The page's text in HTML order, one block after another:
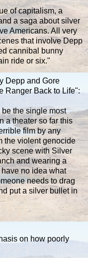
of capitalism, a
a saga about silver
Americans. All very
that involve Depp
cannibal bunny
ride or six."
Depp and Gore
Ranger Back to Life":
the single most
a theater so far this
film by any
the violent genocide
scene with Silver
and wearing a
no idea what
needs to drag
put a silver bullet in
on how poorly